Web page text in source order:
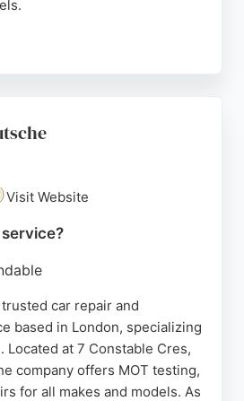
workmanship, with many
for its dedication to quality and
Visit Website
car repair and
based in London, specializing
Located at 7 Constable Cres,
company offers MOT testing,
for all makes and models. As